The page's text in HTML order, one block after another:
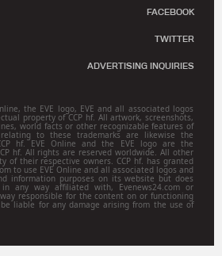
FACEBOOK
TWITTER
ADVERTISING INQUIRIES
the EVE logo, EVE and all associated logos
property of CCP hf. All artwork, screenshots,
world facts or other recognizable features of
to these trademarks are likewise the
hf. EVE Online and the EVE logo are the
hf. All rights are reserved worldwide. All other
of their respective owners. CCP hf. has granted
to use EVE Online and all associated logos and
information purposes on its website but does
any way affiliated with, Evenews24.com or
responsible for the content on or functioning
liable for any damage arising from the use of